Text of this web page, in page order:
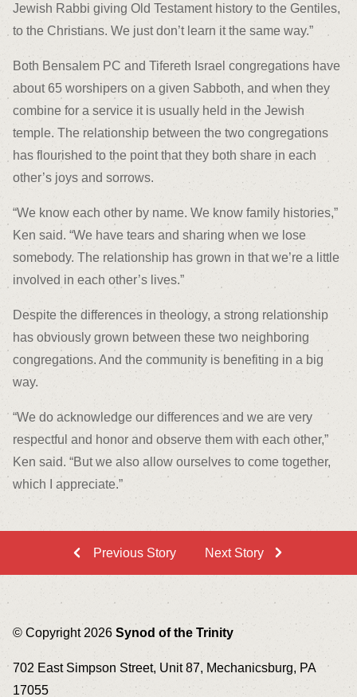
Jewish Rabbi giving Old Testament history to the Gentiles,
to the Christians. We just don’t learn it the same way.”
Both Bensalem PC and Tifereth Israel congregations have
about 65 worshipers on a given Sabboth, and when they
combine for a service it is usually held in the Jewish
temple. The relationship between the two congregations
has flourished to the point that they both share in each
other’s joys and sorrows.
“We know each other by name. We know family histories,”
Ken said. “We have tears and sharing when we lose
somebody. The relationship has grown in that we’re a little
involved in each other’s lives.”
Despite the differences in theology, a strong relationship
has obviously grown between these two neighboring
congregations. And the community is benefiting in a big
way.
“We do acknowledge our differences and we are very
respectful and honor and observe them with each other,”
Ken said. “But we also allow ourselves to come together,
which I appreciate.”
Previous Story Next Story
© Copyright 2026 Synod of the Trinity
702 East Simpson Street, Unit 87, Mechanicsburg, PA
17055